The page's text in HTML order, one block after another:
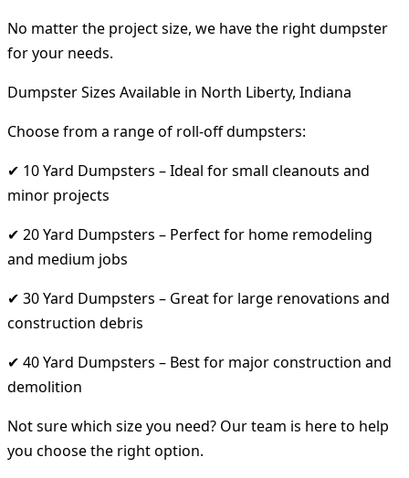
No matter the project size, we have the right dumpster
for your needs.
Dumpster Sizes Available in North Liberty, Indiana
Choose from a range of roll-off dumpsters:
✔ 10 Yard Dumpsters – Ideal for small cleanouts and
minor projects
✔ 20 Yard Dumpsters – Perfect for home remodeling
and medium jobs
✔ 30 Yard Dumpsters – Great for large renovations and
construction debris
✔ 40 Yard Dumpsters – Best for major construction and
demolition
Not sure which size you need? Our team is here to help
you choose the right option.